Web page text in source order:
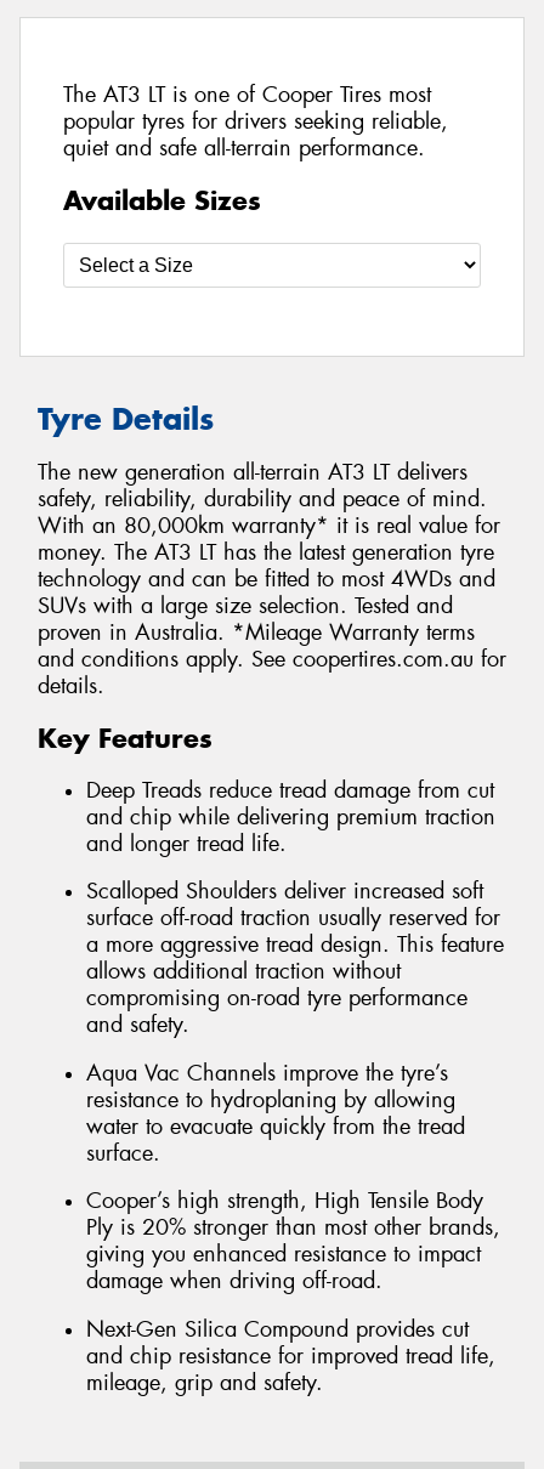
The AT3 LT is one of Cooper Tires most
popular tyres for drivers seeking reliable,
quiet and safe all-terrain performance.
Available Sizes
Tyre Details
The new generation all-terrain AT3 LT delivers
safety, reliability, durability and peace of mind.
With an 80,000km warranty* it is real value for
money. The AT3 LT has the latest generation tyre
technology and can be fitted to most 4WDs and
SUVs with a large size selection. Tested and
proven in Australia. *Mileage Warranty terms
and conditions apply. See coopertires.com.au for
details.
Key Features
Deep Treads reduce tread damage from cut
and chip while delivering premium traction
and longer tread life.
Scalloped Shoulders deliver increased soft
surface off-road traction usually reserved for
a more aggressive tread design. This feature
allows additional traction without
compromising on-road tyre performance
and safety.
Aqua Vac Channels improve the tyre’s
resistance to hydroplaning by allowing
water to evacuate quickly from the tread
surface.
Cooper’s high strength, High Tensile Body
Ply is 20% stronger than most other brands,
giving you enhanced resistance to impact
damage when driving off-road.
Next-Gen Silica Compound provides cut
and chip resistance for improved tread life,
mileage, grip and safety.